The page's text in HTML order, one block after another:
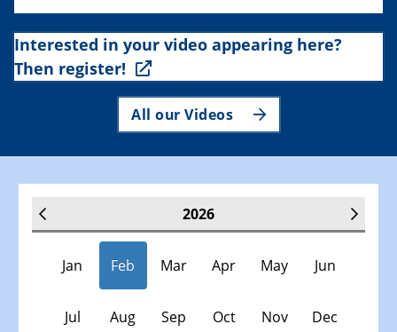
Interested in your video appearing here?
Then register!
All our Videos
2026
Jan Feb Mar Apr May Jun
Jul Aug Sep Oct Nov Dec